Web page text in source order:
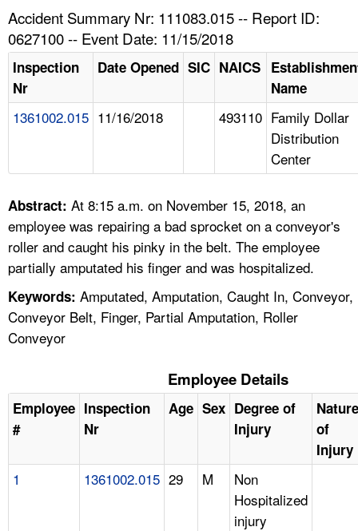
NEWS
CONTACT US
A TO Z INDEX
LANGUAGES
Accident Summary Nr: 111083.015 -- Report ID:
0627100 -- Event Date: 11/15/2018
Inspection
Nr
Date Opened SIC NAICS
Name
1361002.015 11/16/2018 493110 Family Dollar
Distribution
Center
Abstract: At 8:15 a.m. on November 15, 2018, an
employee was repairing a bad sprocket on a conveyor's
roller and caught his pinky in the belt. The employee
partially amputated his finger and was hospitalized.
Keywords: Amputated, Amputation, Caught In, Conveyor,
Conveyor Belt, Finger, Partial Amputation, Roller
Conveyor
Employee Details
Employee
#
Inspection
Nr
Age Sex Degree of
Injury
Nature
of
Injury
1 1361002.015 29 M
Non
Hospitalized
injury